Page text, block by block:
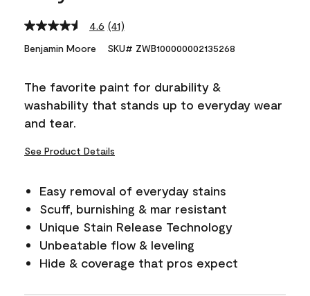
4.6 Read
Reviews.
link.
(41)
Benjamin Moore SKU# ZWB100000002135268
The favorite paint for durability &
washability that stands up to everyday wear
and tear.
See Product Details
Easy removal of everyday stains
Scuff, burnishing & mar resistant
Unique Stain Release Technology
Unbeatable flow & leveling
Hide & coverage that pros expect